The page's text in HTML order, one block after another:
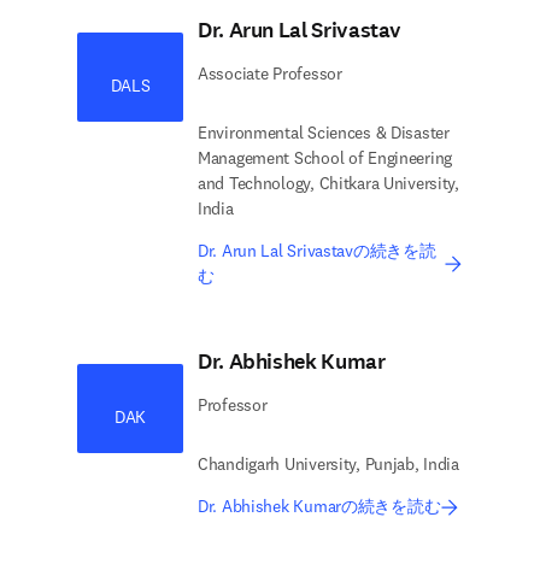
DALS
Dr. Arun Lal Srivastav
Associate Professor
Environmental Sciences & Disaster
Management School of Engineering
and Technology, Chitkara University,
India
Dr. Arun Lal Srivastavの続きを読
む
DAK
Dr. Abhishek Kumar
Professor
Chandigarh University, Punjab, India
Dr. Abhishek Kumarの続きを読む